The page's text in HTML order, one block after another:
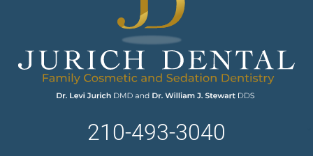
210-493-3040